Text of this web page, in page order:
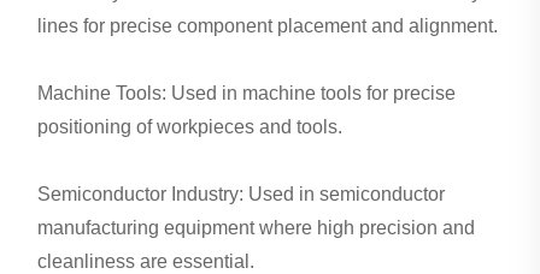
lines for precise component placement and alignment.
Machine Tools: Used in machine tools for precise
positioning of workpieces and tools.
Semiconductor Industry: Used in semiconductor
manufacturing equipment where high precision and
cleanliness are essential.